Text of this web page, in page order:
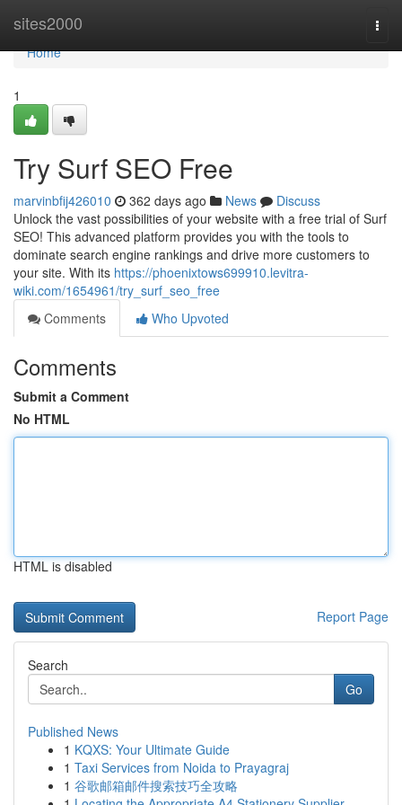
sites2000
Home
Home
1
Try Surf SEO Free
marvinbfij426010 362 days ago News
Discuss
Unlock the vast possibilities of your website with a free trial of Surf
SEO! This advanced platform provides you with the tools to
dominate search engine rankings and drive more customers to
your site. With its https://phoenixtows699910.levitra-
wiki.com/1654961/try_surf_seo_free
Comments
Who Upvoted
Comments
Submit a Comment
No HTML
HTML is disabled
Report Page
Search
Go
Published News
1 KQXS: Your Ultimate Guide
1 Taxi Services from Noida to Prayagraj
1 谷歌邮箱邮件搜索技巧全攻略